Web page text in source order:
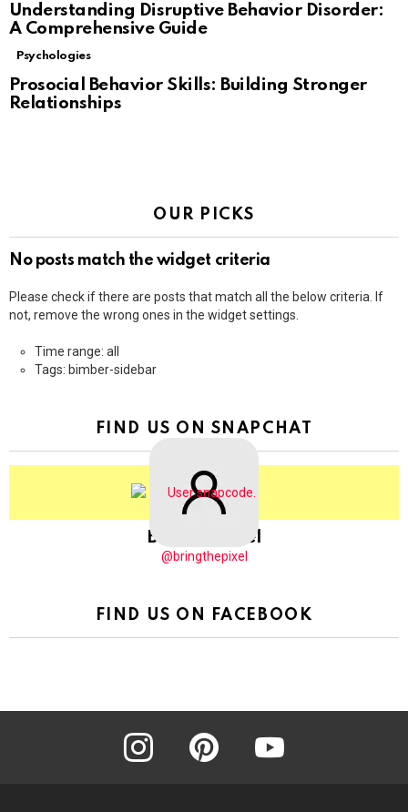
Understanding Disruptive Behavior Disorder:
A Comprehensive Guide
Psychologies
Prosocial Behavior Skills: Building Stronger
Relationships
OUR PICKS
No posts match the widget criteria
Please check if there are posts that match all the below criteria. If
not, remove the wrong ones in the widget settings.
Time range: all
Tags: bimber-sidebar
FIND US ON SNAPCHAT
BringThePixel
@bringthepixel
FIND US ON FACEBOOK
instagram pinterest